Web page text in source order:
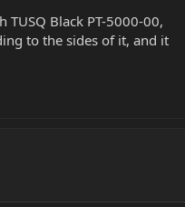
TUSQ Black PT-5000-00,
to the sides of it, and it